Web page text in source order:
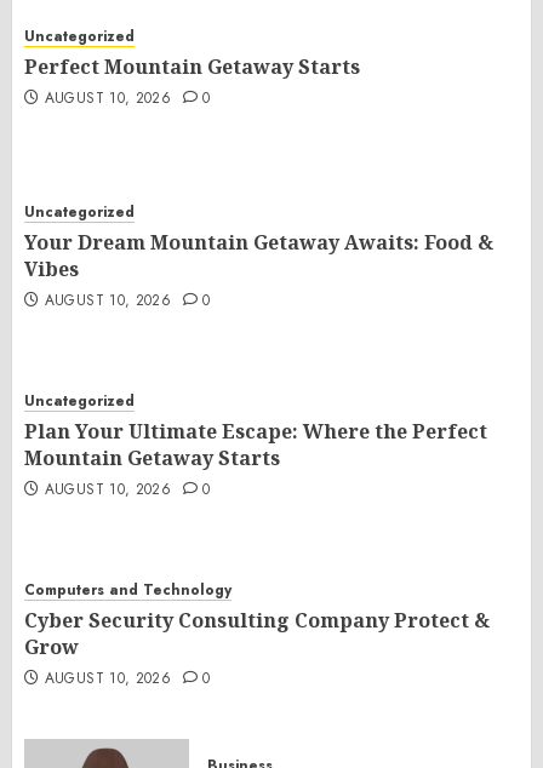
Uncategorized
Perfect Mountain Getaway Starts
AUGUST 10, 2026 0
Uncategorized
Your Dream Mountain Getaway Awaits: Food &
Vibes
AUGUST 10, 2026 0
Uncategorized
Plan Your Ultimate Escape: Where the Perfect
Mountain Getaway Starts
AUGUST 10, 2026 0
Computers and Technology
Cyber Security Consulting Company Protect &
Grow
AUGUST 10, 2026 0